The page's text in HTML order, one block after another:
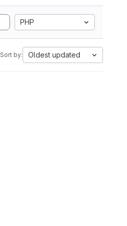
PHP
Sort by: Oldest updated